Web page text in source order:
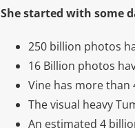
She started with some
250 billion photos
16 Billion photos
Vine has more than
The visual heavy
An estimated 4